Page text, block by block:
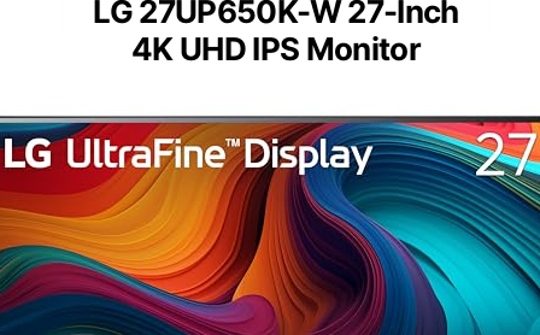
LG 27UP650K-W 27-Inch
4K UHD IPS Monitor